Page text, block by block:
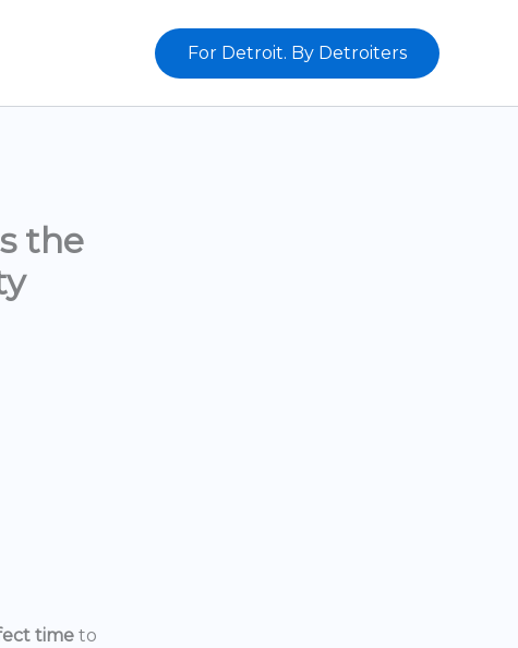
For Detroit. By Detroiters
the
time to